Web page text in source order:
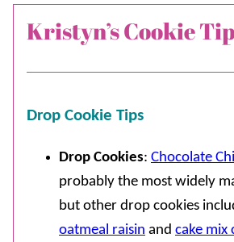
Kristyn’s Cookie
Drop Cookie Tips
Drop Cookies: Chocolate
probably the most widely
but other drop cookies
oatmeal raisin and cake mix